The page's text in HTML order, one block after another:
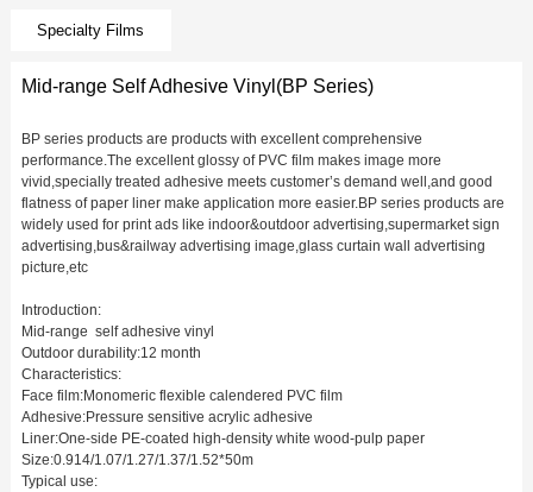
Specialty Films
Mid-range Self Adhesive Vinyl(BP Series)
BP series products are products with excellent comprehensive
performance.The excellent glossy of PVC film makes image more
vivid,specially treated adhesive meets customer’s demand well,and good
flatness of paper liner make application more easier.BP series products are
widely used for print ads like indoor&outdoor advertising,supermarket sign
advertising,bus&railway advertising image,glass curtain wall advertising
picture,etc
Introduction:
Mid-range self adhesive vinyl
Outdoor durability:12 month
Characteristics:
Face film:Monomeric flexible calendered PVC film
Adhesive:Pressure sensitive acrylic adhesive
Liner:One-side PE-coated high-density white wood-pulp paper
Size:0.914/1.07/1.27/1.37/1.52*50m
Typical use: